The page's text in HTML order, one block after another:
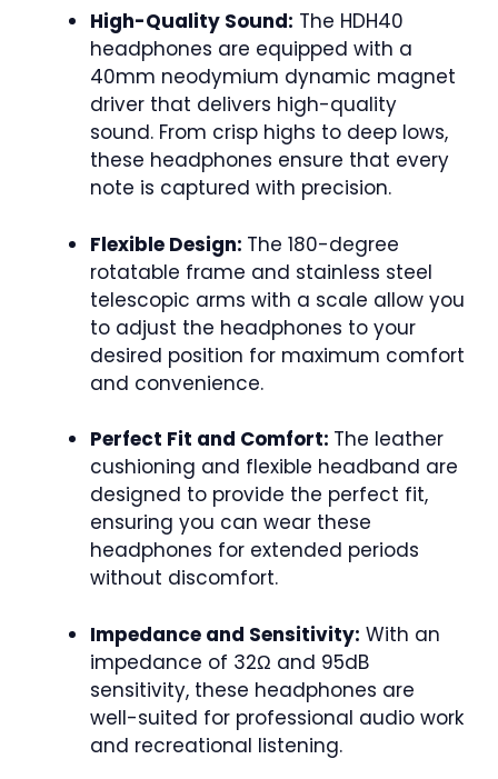
High-Quality Sound: The HDH40
headphones are equipped with a
40mm neodymium dynamic magnet
driver that delivers high-quality
sound. From crisp highs to deep lows,
these headphones ensure that every
note is captured with precision.
Flexible Design: The 180-degree
rotatable frame and stainless steel
telescopic arms with a scale allow you
to adjust the headphones to your
desired position for maximum comfort
and convenience.
Perfect Fit and Comfort: The leather
cushioning and flexible headband are
designed to provide the perfect fit,
ensuring you can wear these
headphones for extended periods
without discomfort.
Impedance and Sensitivity: With an
impedance of 32Ω and 95dB
sensitivity, these headphones are
well-suited for professional audio work
and recreational listening.